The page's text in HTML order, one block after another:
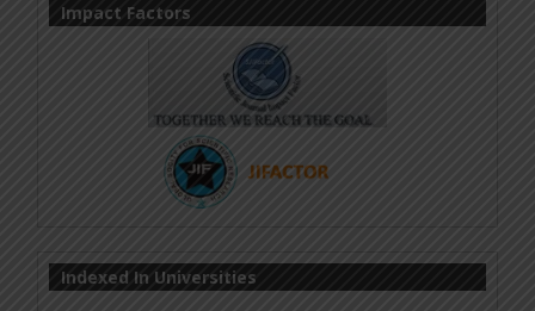
Impact Factors
Indexed In Universities